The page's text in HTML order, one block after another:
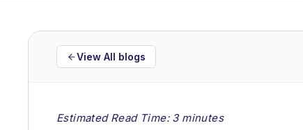
View All blogs
Estimated Read Time: 3 minutes